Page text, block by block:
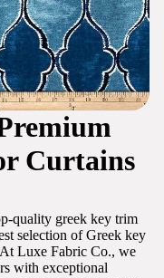
Curtains
quality greek key trim
selection of Greek key
Luxe Fabric Co., we
with exceptional